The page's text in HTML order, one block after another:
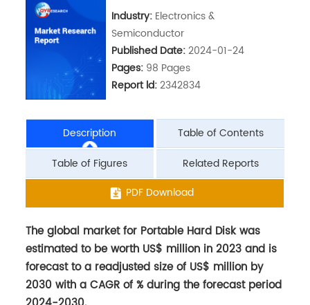
Industry: Electronics &
Semiconductor
Published Date:2024-01-24
Pages: 98 Pages
Report ld:2342834
Description
Table of Contents
Table of Figures
Related Reports
PDF Download
The global market for Portable Hard Disk was
estimated to be worth US$ million in 2023 and is
forecast to a readjusted size of US$ million by
2030 with a CAGR of % during the forecast period